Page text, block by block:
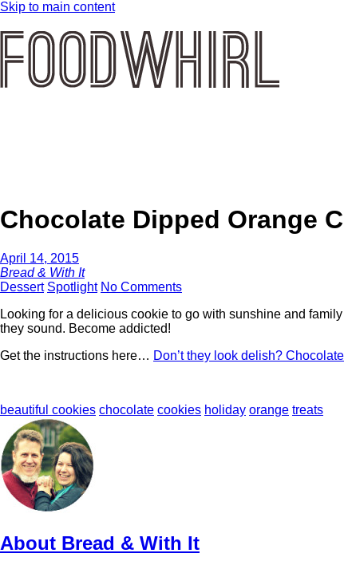
Skip to main content
Chocolate Dipped Orange
April 14, 2015
Bread & With It
Dessert Spotlight No Comments
Looking for a delicious cookie to go with sunshine and
they sound. Become addicted!
Get the instructions here… Don’t they look delish?
beautiful cookies chocolate cookies holiday orange treats
About Bread & With It